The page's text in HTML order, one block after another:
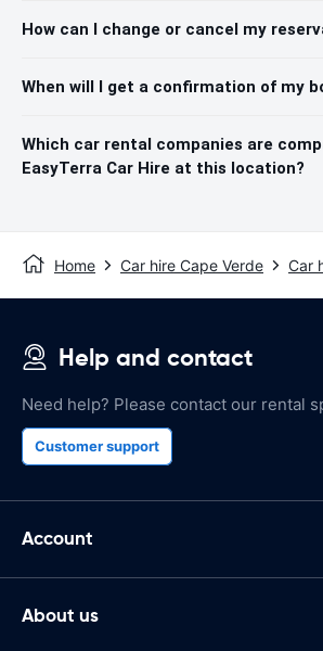
How can I change or cancel my
When will I get a confirmation of my
Which car rental companies are
EasyTerra Car Hire at this location?
Home Car hire Cape Verde Car
Help and contact
Need help? Please contact our rental
Customer support
Account
About us